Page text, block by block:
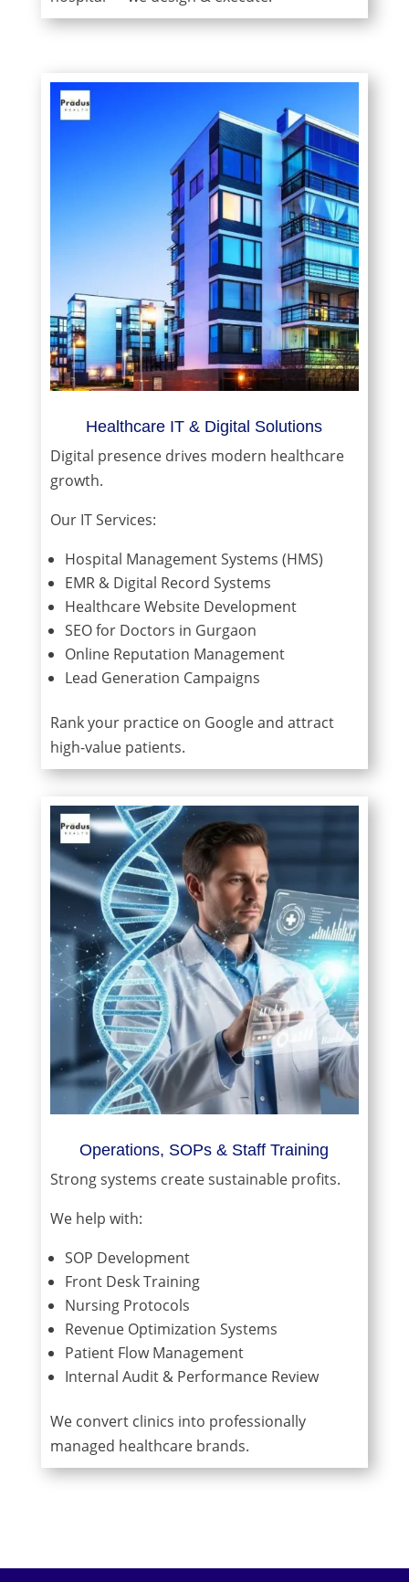
Healthcare IT & Digital Solutions
Digital presence drives modern healthcare
growth.
Our IT Services:
Hospital Management Systems (HMS)
EMR & Digital Record Systems
Healthcare Website Development
SEO for Doctors in Gurgaon
Online Reputation Management
Lead Generation Campaigns
Rank your practice on Google and attract
high-value patients.
Operations, SOPs & Staff Training
Strong systems create sustainable profits.
We help with:
SOP Development
Front Desk Training
Nursing Protocols
Revenue Optimization Systems
Patient Flow Management
Internal Audit & Performance Review
We convert clinics into professionally
managed healthcare brands.